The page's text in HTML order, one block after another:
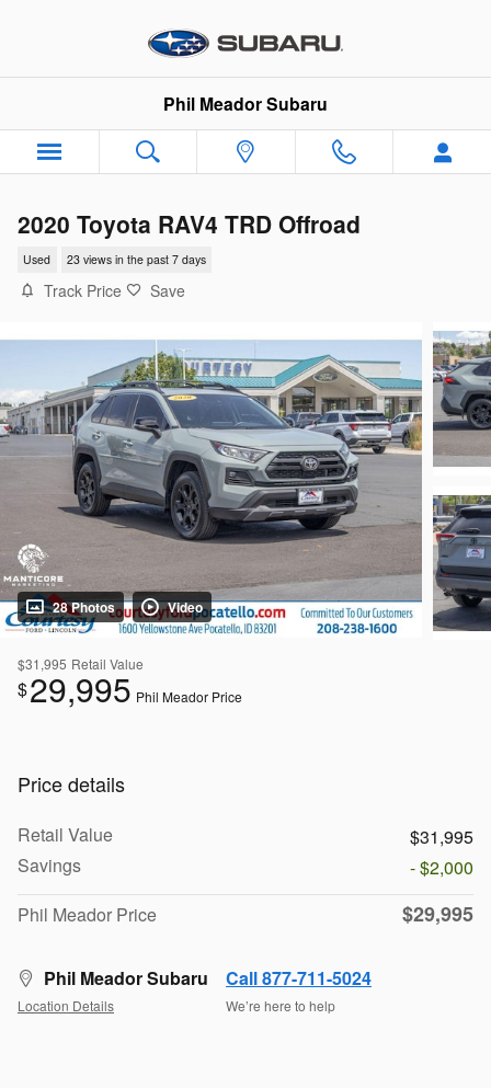
Phil Meador Subaru
2020 Toyota RAV4 TRD Offroad
Used 23 views in the past 7 days
Track Price Save
28 Photos Video
$31,995 Retail Value
$29,995 Phil Meador Price
Price details
Retail Value
$31,995
Savings
- $2,000
Phil Meador Price
$29,995
Phil Meador Subaru
Location Details
Call 877-711-5024
We’re here to help